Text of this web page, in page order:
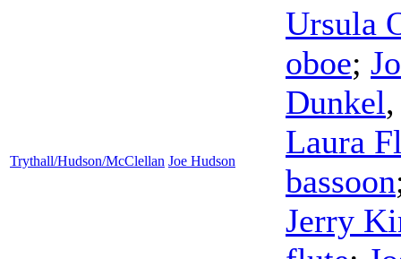
Trythall/Hudson/McClellan Joe Hudson
Ursula
oboe;
Dunkel
Laura
bassoon
Jerry